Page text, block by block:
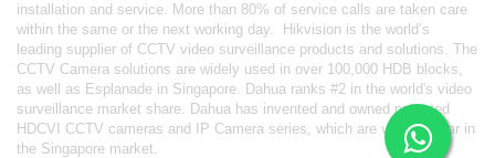
installation and service. More than 80% of service calls are taken care
within the same or the next working day.
Hikvision is the world’s
leading supplier of CCTV video surveillance products and solutions. The
CCTV Camera solutions are widely used in over 100,000 HDB blocks,
as well as Esplanade in Singapore. Dahua ranks #2 in the world's video
surveillance market share. Dahua has invented and owned patented
HDCVI CCTV cameras and IP Camera series, which are very popular in
the Singapore market.